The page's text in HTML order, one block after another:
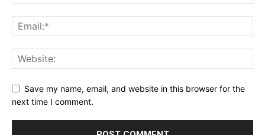
Save my name, email, and website in this browser for the
next time I comment.